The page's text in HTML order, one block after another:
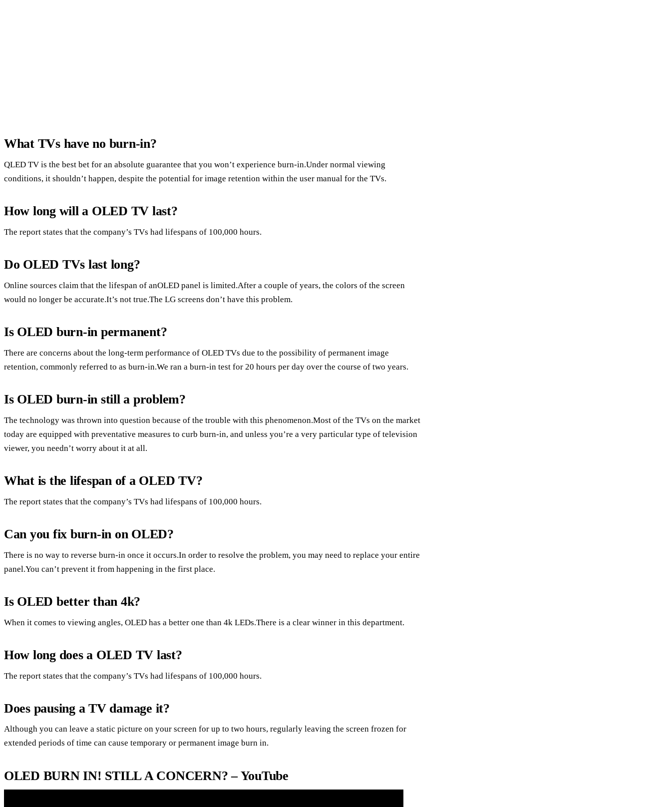
What TVs have no burn-in?
QLED TV is the best bet for an absolute guarantee that you won’t experience burn-in.Under normal viewing
conditions, it shouldn’t happen, despite the potential for image retention within the user manual for the TVs.
How long will a OLED TV last?
The report states that the company’s TVs had lifespans of 100,000 hours.
Do OLED TVs last long?
Online sources claim that the lifespan of anOLED panel is limited.After a couple of years, the colors of the screen
would no longer be accurate.It’s not true.The LG screens don’t have this problem.
Is OLED burn-in permanent?
There are concerns about the long-term performance of OLED TVs due to the possibility of permanent image
retention, commonly referred to as burn-in.We ran a burn-in test for 20 hours per day over the course of two years.
Is OLED burn-in still a problem?
The technology was thrown into question because of the trouble with this phenomenon.Most of the TVs on the market
today are equipped with preventative measures to curb burn-in, and unless you’re a very particular type of television
viewer, you needn’t worry about it at all.
What is the lifespan of a OLED TV?
The report states that the company’s TVs had lifespans of 100,000 hours.
Can you fix burn-in on OLED?
There is no way to reverse burn-in once it occurs.In order to resolve the problem, you may need to replace your entire
panel.You can’t prevent it from happening in the first place.
Is OLED better than 4k?
When it comes to viewing angles, OLED has a better one than 4k LEDs.There is a clear winner in this department.
How long does a OLED TV last?
The report states that the company’s TVs had lifespans of 100,000 hours.
Does pausing a TV damage it?
Although you can leave a static picture on your screen for up to two hours, regularly leaving the screen frozen for
extended periods of time can cause temporary or permanent image burn in.
OLED BURN IN! STILL A CONCERN? – YouTube